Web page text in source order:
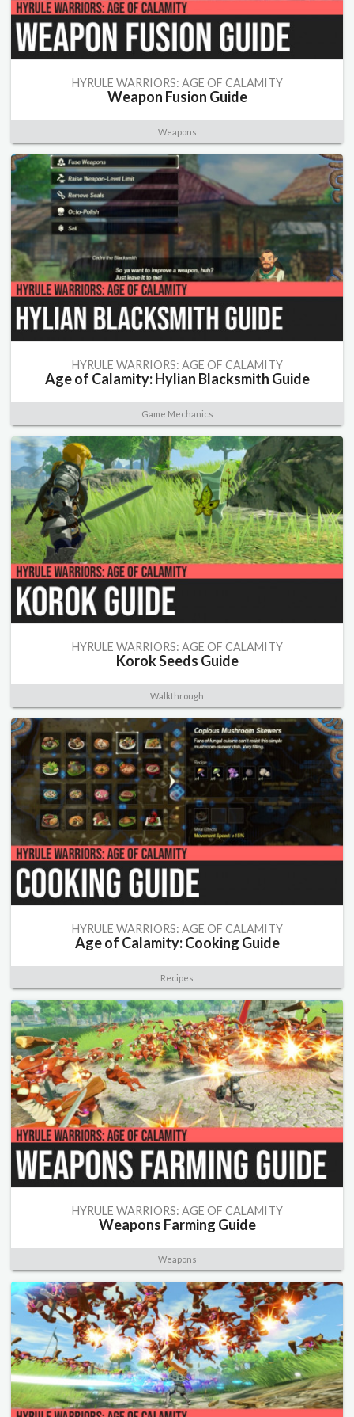
HYRULE WARRIORS: AGE OF CALAMITY
Weapon Fusion Guide
Weapons
HYRULE WARRIORS: AGE OF CALAMITY
Age of Calamity: Hylian Blacksmith Guide
Game Mechanics
HYRULE WARRIORS: AGE OF CALAMITY
Korok Seeds Guide
Walkthrough
HYRULE WARRIORS: AGE OF CALAMITY
Age of Calamity: Cooking Guide
Recipes
HYRULE WARRIORS: AGE OF CALAMITY
Weapons Farming Guide
Weapons